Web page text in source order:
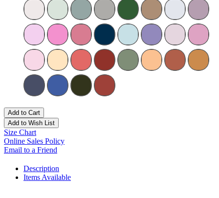
Add to Cart
Add to Wish List
Size Chart
Online Sales Policy
Email to a Friend
Description
Items Available